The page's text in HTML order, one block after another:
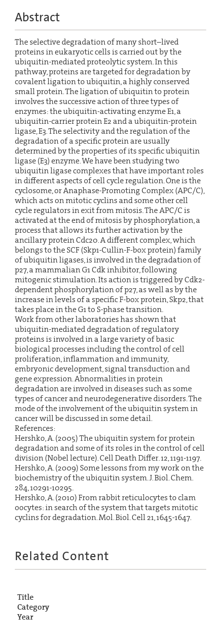
Abstract
The selective degradation of many short–lived
proteins in eukaryotic cells is carried out by the
ubiquitin-mediated proteolytic system. In this
pathway, proteins are targeted for degradation by
covalent ligation to ubiquitin, a highly conserved
small protein. The ligation of ubiquitin to protein
involves the successive action of three types of
enzymes: the ubiquitin-activating enzyme E1, a
ubiquitin-carrier protein E2 and a ubiquitin-protein
ligase, E3. The selectivity and the regulation of the
degradation of a specific protein are usually
determined by the properties of its specific ubiquitin
ligase (E3) enzyme. We have been studying two
ubiquitin ligase complexes that have important roles
in different aspects of cell cycle regulation. One is the
cyclosome, or Anaphase-Promoting Complex (APC/C),
which acts on mitotic cyclins and some other cell
cycle regulators in exit from mitosis. The APC/C is
activated at the end of mitosis by phosphorylation, a
process that allows its further activation by the
ancillary protein Cdc20. A different complex, which
belongs to the SCF (Skp1-Cullin-F-box protein) family
of ubiquitin ligases, is involved in the degradation of
p27, a mammalian G1 Cdk inhibitor, following
mitogenic stimulation. Its action is triggered by Cdk2-
dependent phosphorylation of p27, as well as by the
increase in levels of a specific F-box protein, Skp2, that
takes place in the G1 to S-phase transition.
Work from other laboratories has shown that
ubiquitin-mediated degradation of regulatory
proteins is involved in a large variety of basic
biological processes including the control of cell
proliferation, inflammation and immunity,
embryonic development, signal transduction and
gene expression. Abnormalities in protein
degradation are involved in diseases such as some
types of cancer and neurodegenerative disorders. The
mode of the involvement of the ubiquitin system in
cancer will be discussed in some detail.
References:
Hershko, A. (2005) The ubiquitin system for protein
degradation and some of its roles in the control of cell
division (Nobel lecture). Cell Death Differ. 12, 1191-1197.
Hershko, A. (2009) Some lessons from my work on the
biochemistry of the ubiquitin system. J. Biol. Chem.
284, 10291-10295.
Hershko, A. (2010) From rabbit reticulocytes to clam
oocytes: in search of the system that targets mitotic
cyclins for degradation. Mol. Biol. Cell 21, 1645-1647.
Related Content
Title
Category
Year